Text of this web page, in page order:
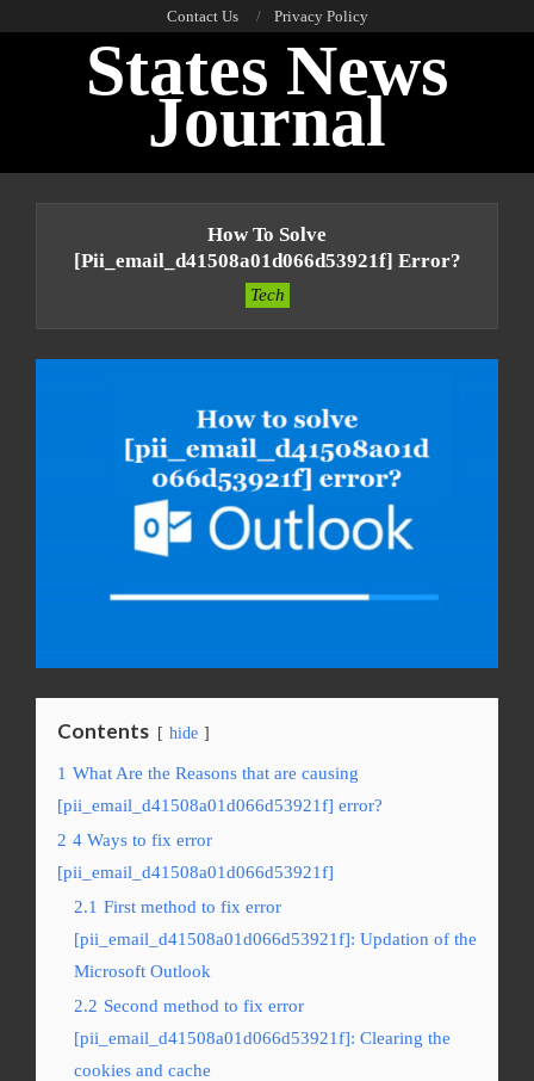
Contact Us Privacy Policy
States News
Journal
How To Solve
[pii_email_d41508a01d066d53921f] Error?
Tech
Contents hide
1 What Are the Reasons that are causing
[pii_email_d41508a01d066d53921f] error?
2 4 Ways to fix error
[pii_email_d41508a01d066d53921f]
2.1 First method to fix error
[pii_email_d41508a01d066d53921f]: Updation of the
Microsoft Outlook
2.2 Second method to fix error
[pii_email_d41508a01d066d53921f]: Clearing the
cookies and cache